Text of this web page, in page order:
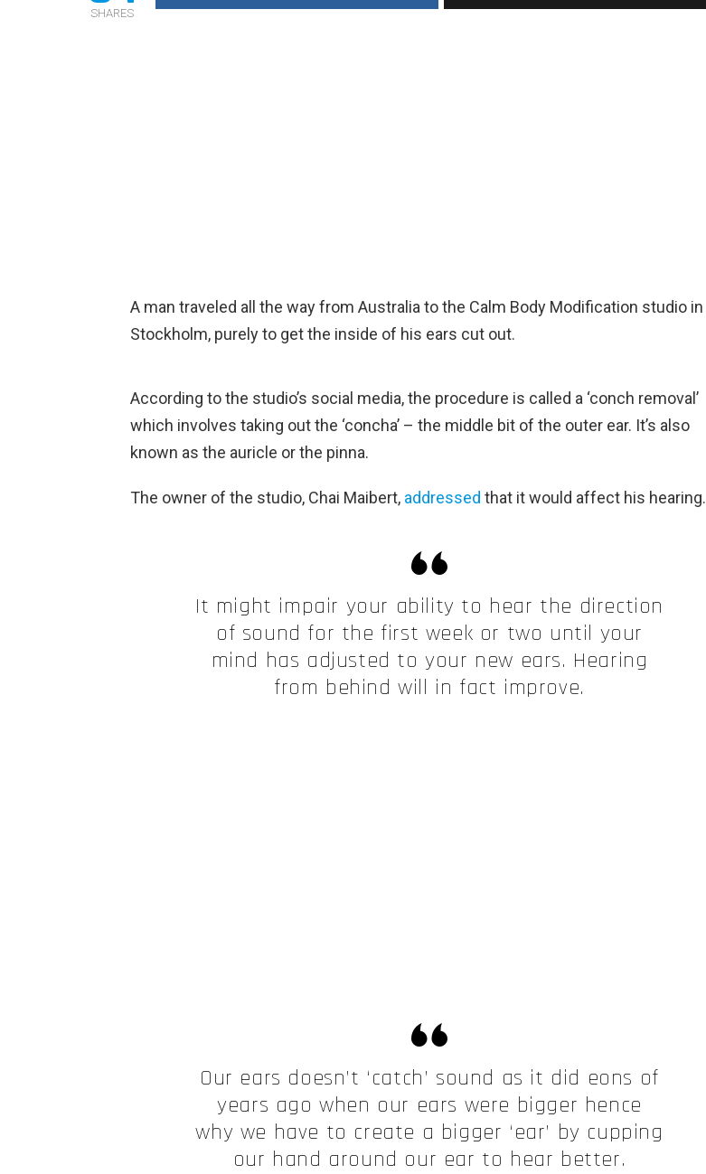
SHARES
A man traveled all the way from Australia to the Calm Body Modification studio in
Stockholm, purely to get the inside of his ears cut out.
According to the studio’s social media, the procedure is called a ‘conch removal’
which involves taking out the ‘concha’ – the middle bit of the outer ear. It’s also
known as the auricle or the pinna.
The owner of the studio, Chai Maibert, addressed that it would affect his hearing.
It might impair your ability to hear the direction
of sound for the first week or two until your
mind has adjusted to your new ears. Hearing
from behind will in fact improve.
Our ears doesn’t ‘catch’ sound as it did eons of
years ago when our ears were bigger hence
why we have to create a bigger ‘ear’ by cupping
our hand around our ear to hear better.